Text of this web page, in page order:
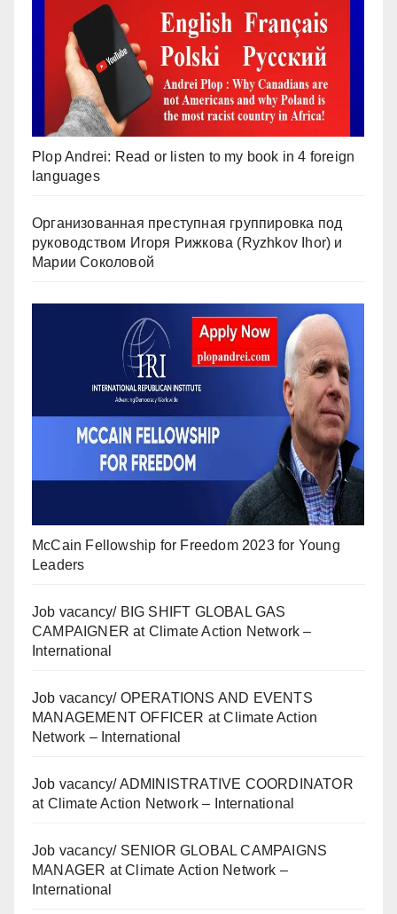
Plop Andrei: Read or listen to my book in 4 foreign
languages
Организованная преступная группировка под
руководством Игоря Рижкова (Ryzhkov Ihor) и
Марии Соколовой
McCain Fellowship for Freedom 2023 for Young
Leaders
Job vacancy/ BIG SHIFT GLOBAL GAS
CAMPAIGNER at Climate Action Network –
International
Job vacancy/ OPERATIONS AND EVENTS
MANAGEMENT OFFICER at Climate Action
Network – International
Job vacancy/ ADMINISTRATIVE COORDINATOR
at Climate Action Network – International
Job vacancy/ SENIOR GLOBAL CAMPAIGNS
MANAGER at Climate Action Network –
International